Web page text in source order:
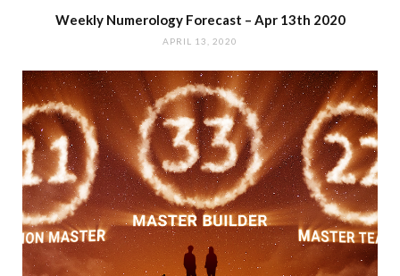
Weekly Numerology Forecast – Apr 13th 2020
APRIL 13, 2020